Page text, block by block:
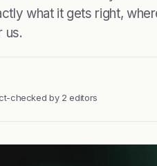
what it gets right,
us.
checked by 2 editors